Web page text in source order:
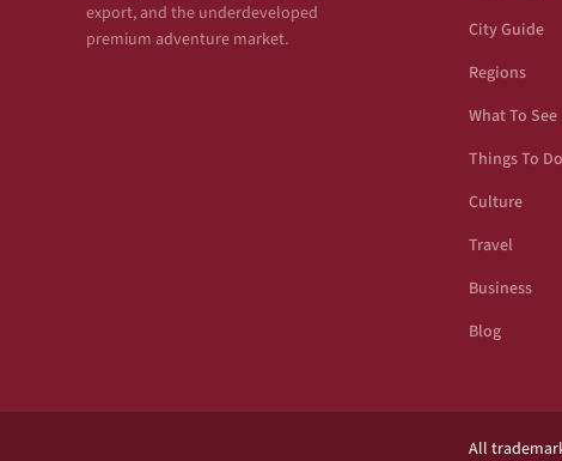
export, and the underdeveloped
premium adventure market.
City Guide
Regions
What To See
Things To Do
Culture
Travel
Business
Blog
All